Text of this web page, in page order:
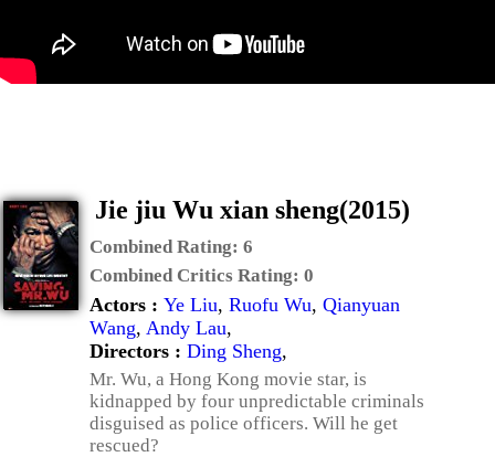
Jie jiu Wu xian sheng(2015)
Combined Rating: 6
Combined Critics Rating: 0
Actors : Ye Liu, Ruofu Wu, Qianyuan
Wang, Andy Lau,
Directors : Ding Sheng,
Mr. Wu, a Hong Kong movie star, is
kidnapped by four unpredictable criminals
disguised as police officers. Will he get
rescued?